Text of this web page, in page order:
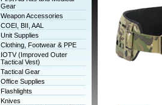
Gear
Weapon Accessories
COEI, BII, AAL
Unit Supplies
Clothing, Footwear & PPE
IOTV (Improved Outer
Tactical Vest)
Tactical Gear
Office Supplies
Flashlights
Knives